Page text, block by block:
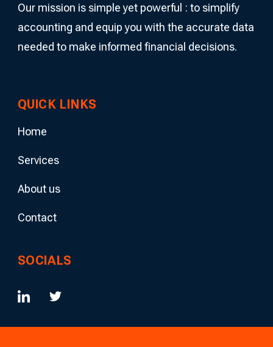
Our mission is simple yet powerful : to simplify
accounting and equip you with the accurate data
needed to make informed financial decisions.
QUICK LINKS
Home
Services
About us
Contact
SOCIALS